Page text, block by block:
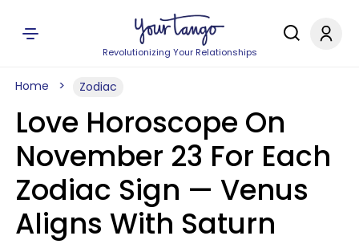
Revolutionizing Your Relationships
Home Zodiac
Love Horoscope On
November 23 For Each
Zodiac Sign — Venus
Aligns With Saturn